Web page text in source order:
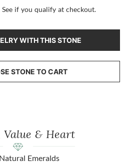
See if you qualify at checkout.
WITH THIS STONE
STONE TO CART
Value & Heart
Emeralds